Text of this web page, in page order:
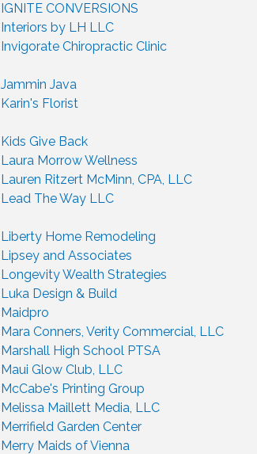
IGNITE CONVERSIONS
Interiors by LH LLC
Invigorate Chiropractic Clinic
Jammin Java
Karin's Florist
Kids Give Back
Laura Morrow Wellness
Lauren Ritzert McMinn, CPA, LLC
Lead The Way LLC
Liberty Home Remodeling
Lipsey and Associates
Longevity Wealth Strategies
Luka Design & Build
Maidpro
Mara Conners, Verity Commercial, LLC
Marshall High School PTSA
Maui Glow Club, LLC
McCabe's Printing Group
Melissa Maillett Media, LLC
Merrifield Garden Center
Merry Maids of Vienna